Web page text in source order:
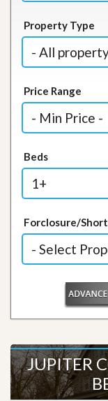
Property Type
Price Range
Beds
Forclosure/Short
JUPITER